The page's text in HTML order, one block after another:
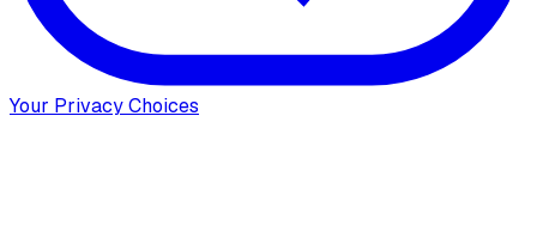
Your Privacy Choices